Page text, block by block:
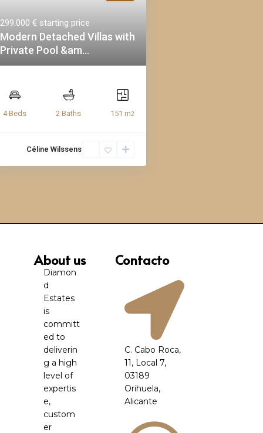
299.000 € starting price
Modern Detached Villas with
Private Pool &am...
4 Beds 2 Baths 151 m2
Céline Wilssens
About us
Diamon
d
Estates
is
committ
ed to
deliverin
g a high
level of
expertis
e,
custom
er
Contacto
C. Cabo Roca,
11, Local 7,
03189
Orihuela,
Alicante